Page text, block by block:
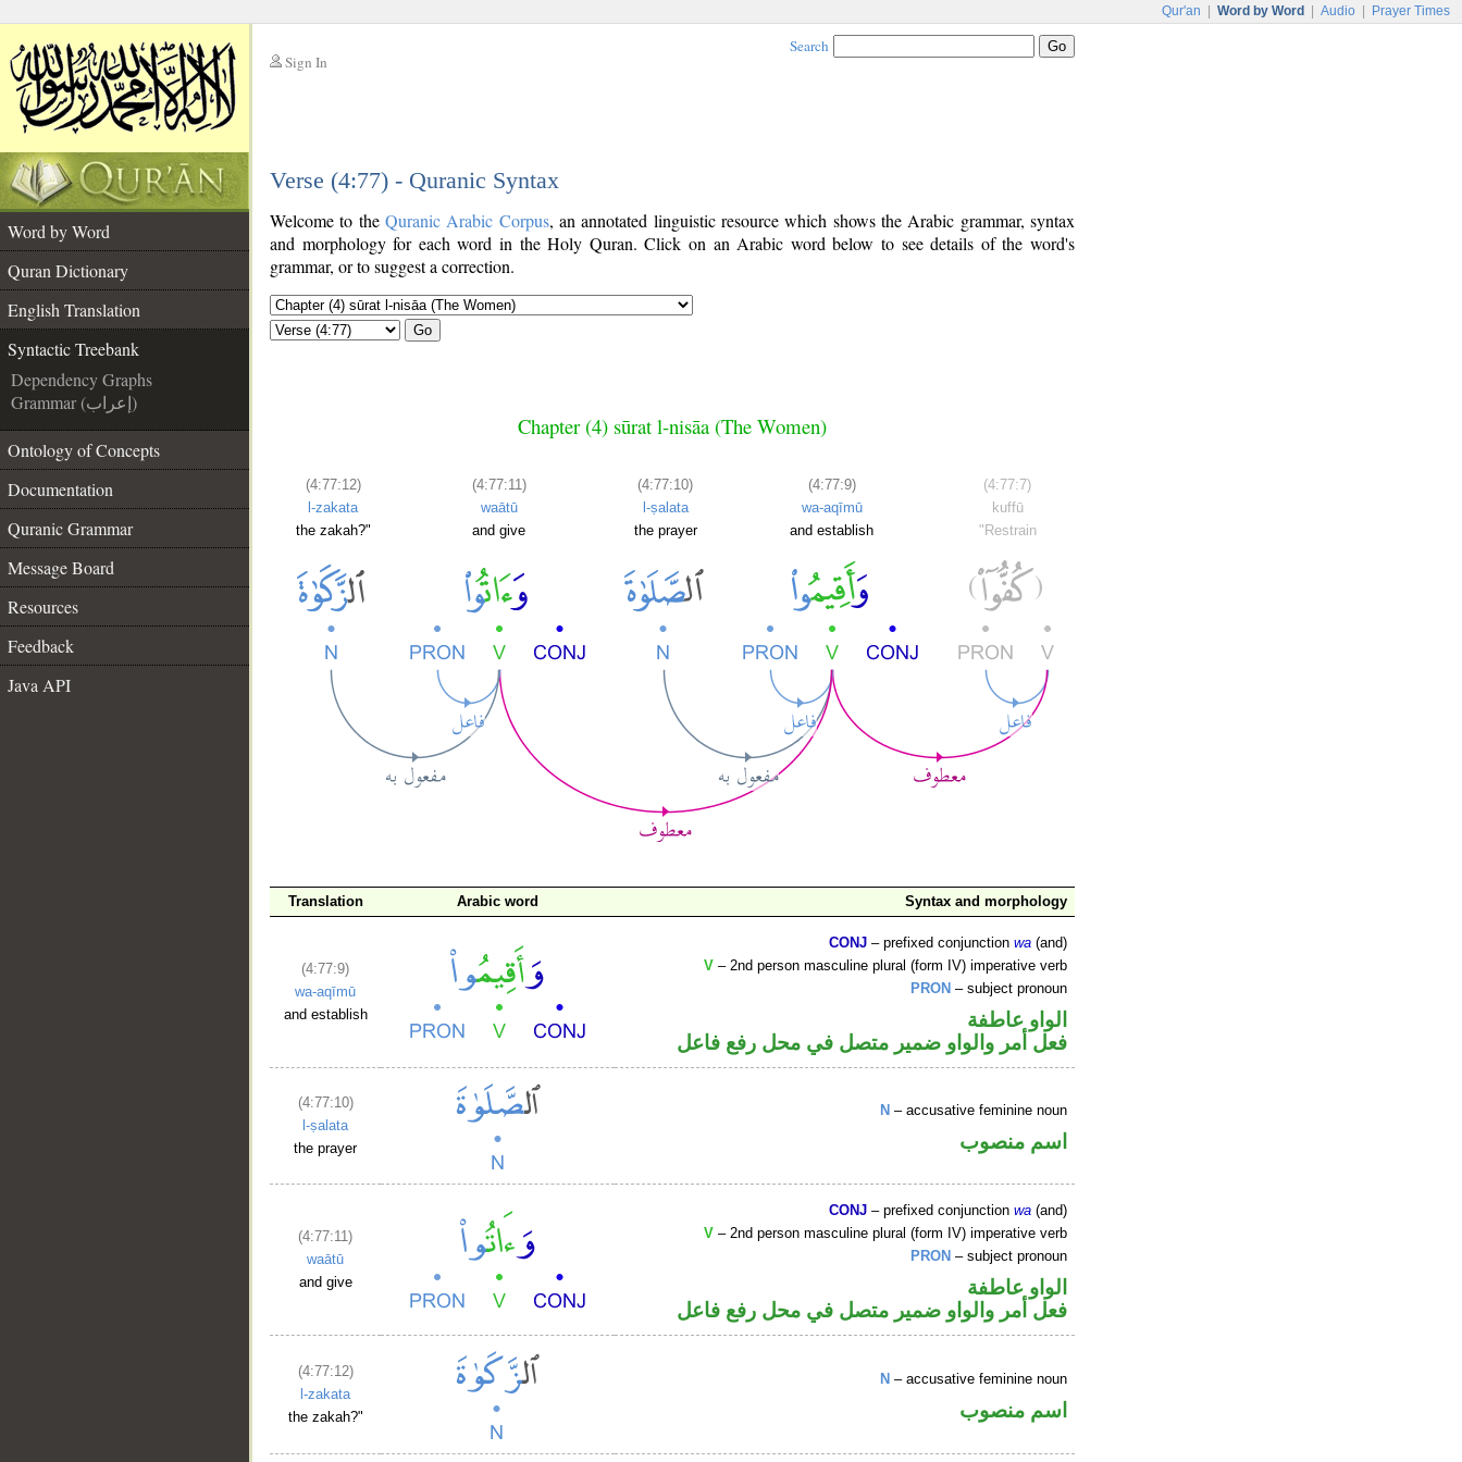
Qur'an Word by Word Audio Prayer Times
Sign In
Search
Verse (4:77) - Quranic Syntax
Word by Word
Quran Dictionary
English Translation
Syntactic Treebank
Dependency Graphs
Grammar (إعراب)
Ontology of Concepts
Documentation
Quranic Grammar
Message Board
Resources
Feedback
Java API
Welcome to the Quranic Arabic Corpus, an annotated linguistic resource which shows the Arabic grammar, syntax
and morphology for each word in the Holy Quran. Click on an Arabic word below to see details of the word's
grammar, or to suggest a correction.
Go
Chapter (4) sūrat l-nisāa (The Women)
(4:77:12)
l-zakata
the zakah?"
(4:77:11)
waātū
and give
(4:77:10)
l-ṣalata
the prayer
(4:77:9)
wa-aqīmū
and establish
(4:77:7)
kuffū
"Restrain
Translation Arabic word Syntax and morphology
(4:77:9)
wa-aqīmū
and establish
CONJ – prefixed conjunctionwa (and)
V – 2nd person masculine plural (form IV) imperative verb
PRON – subject pronoun
الواو عاطفة
فعل أمر والواو ضمير متصل في محل رفع فاعل
(4:77:10)
l-ṣalata
the prayer
N – accusative feminine noun
اسم منصوب
(4:77:11)
waātū
and give
CONJ – prefixed conjunctionwa (and)
V – 2nd person masculine plural (form IV) imperative verb
PRON – subject pronoun
الواو عاطفة
فعل أمر والواو ضمير متصل في محل رفع فاعل
(4:77:12)
l-zakata
the zakah?"
N – accusative feminine noun
اسم منصوب